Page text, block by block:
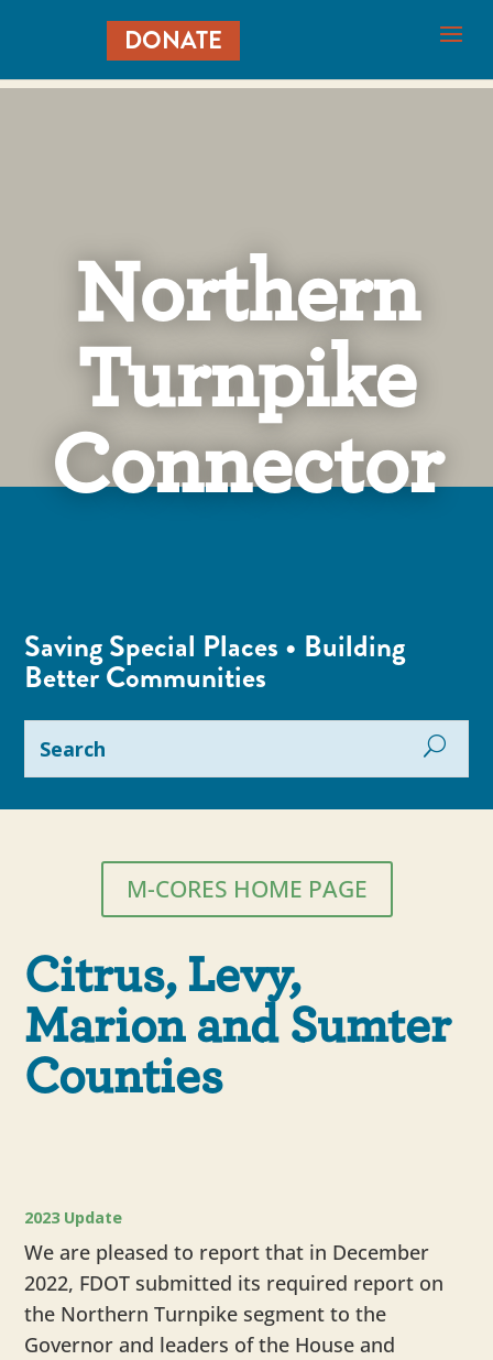
DONATE
Northern
Turnpike
Connector
Saving Special Places • Building
Better Communities
M-CORES HOME PAGE
Citrus, Levy,
Marion and Sumter
Counties
2023 Update
We are pleased to report that in December
2022, FDOT submitted its required report on
the Northern Turnpike segment to the
Governor and leaders of the House and